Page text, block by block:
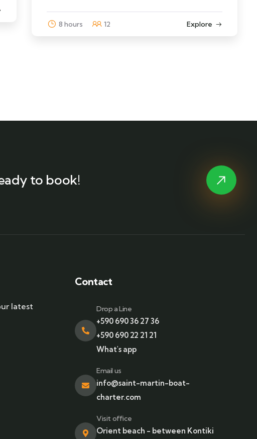
8 hours 12 Explore
to book!
latest
Contact
Drop a Line
+590 690 36 27 36
+590 690 22 21 21
What's app
Email us
info@saint-martin-boat-
charter.com
Visit office
Orient beach - between Kontiki